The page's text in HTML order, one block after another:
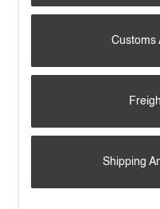
Customs
Shipping